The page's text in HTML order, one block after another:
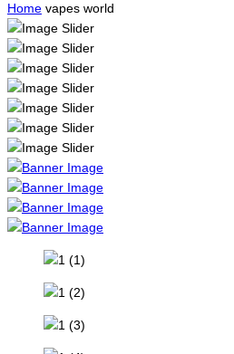
Home vapes world